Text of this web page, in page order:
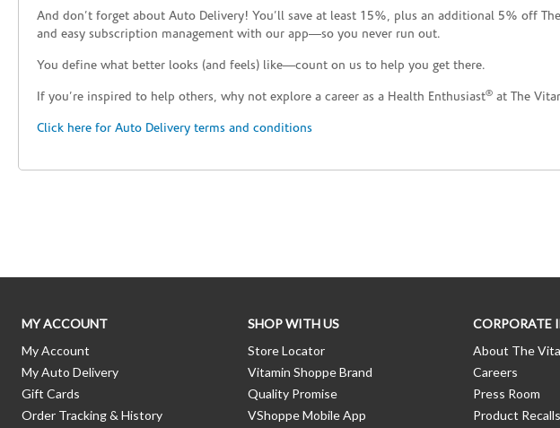
And don’t forget about Auto Delivery! You’ll save at least 15%, plus an additional 5% off
and easy subscription management with our app—so you never run out.
You define what better looks (and feels) like—count on us to help you get there.
If you’re inspired to help others, why not explore a career as a Health Enthusiast® at The
Click here for Auto Delivery terms and conditions
MY ACCOUNT
My Account
My Auto Delivery
Gift Cards
Order Tracking & History
SHOP WITH US
Store Locator
Vitamin Shoppe Brand
Quality Promise
VShoppe Mobile App
CORPORATE
About The
Careers
Press Room
Product Recalls